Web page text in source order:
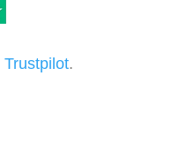
Trustpilot.